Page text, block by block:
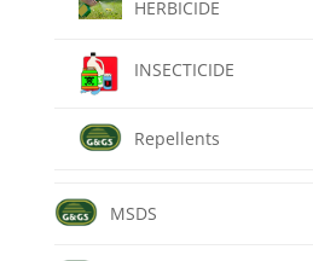
HERBICIDE
INSECTICIDE
Repellents
MSDS